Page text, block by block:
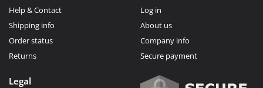
Help & Contact
Shipping info
Order status
Returns
Log in
About us
Company info
Secure payment
Legal